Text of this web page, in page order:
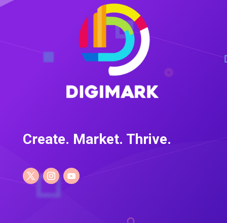
Create. Market. Thrive.